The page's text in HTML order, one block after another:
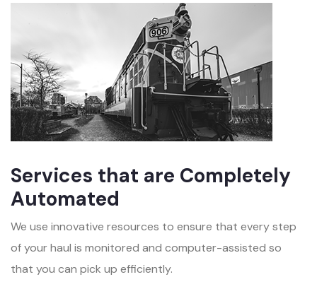
Services that are Completely
Automated
We use innovative resources to ensure that every step
of your haul is monitored and computer-assisted so
that you can pick up efficiently.